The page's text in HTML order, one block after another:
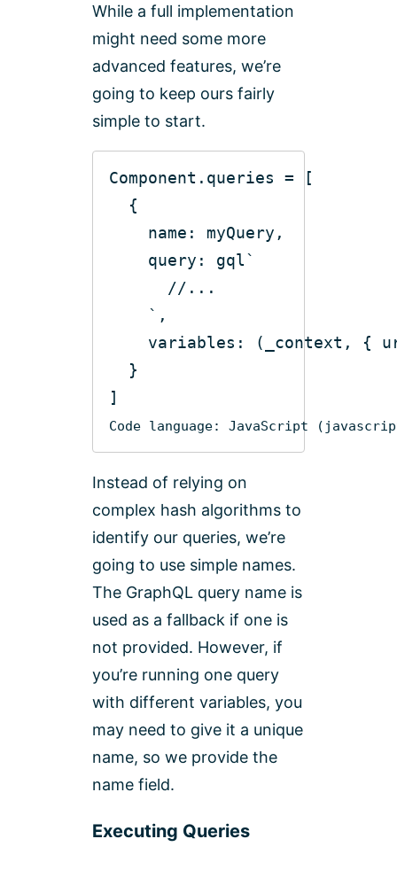
While a full implementation
might need some more
advanced features, we’re
going to keep ours fairly
simple to start.
name
query : gql`
      //...
    `
variables : (
_context, {
Code language: JavaScript (
Instead of relying on
complex hash algorithms to
identify our queries, we’re
going to use simple names.
The GraphQL query name is
used as a fallback if one is
not provided. However, if
you’re running one query
with different variables, you
may need to give it a unique
name, so we provide the
name field.
Executing Queries